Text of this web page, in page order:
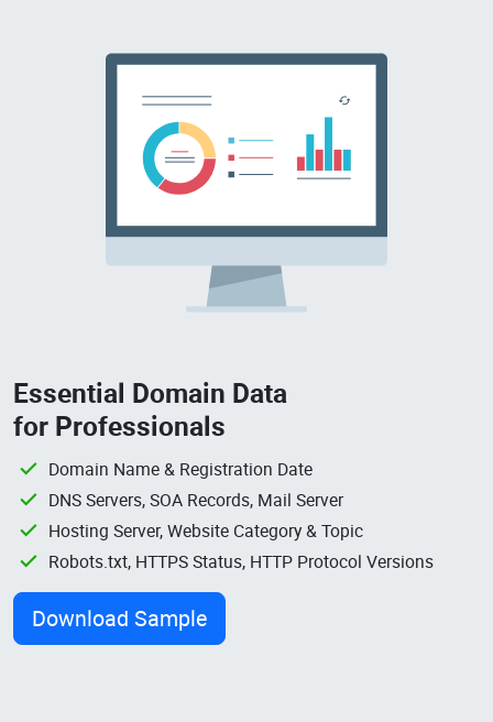
Essential Domain Data
for Professionals
Domain Name & Registration Date
DNS Servers, SOA Records, Mail Server
Hosting Server, Website Category & Topic
Robots.txt, HTTPS Status, HTTP Protocol Versions
Download Sample